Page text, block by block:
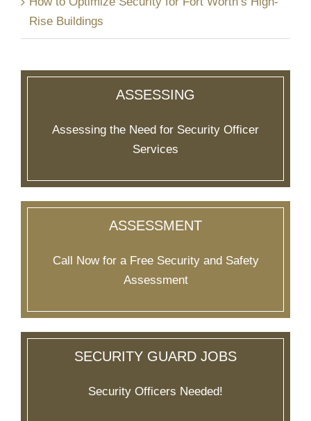
Rise Buildings
ASSESSING
Assessing the Need for Security Officer
Services
ASSESSMENT
Call Now for a Free Security and Safety
Assessment
SECURITY GUARD JOBS
Security Officers Needed!